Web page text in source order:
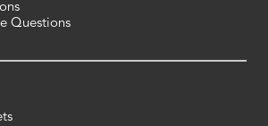
Questions